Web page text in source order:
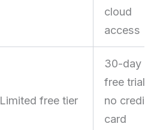
cloud
access
Limited free tier
30-day
free trial,
no credit
card